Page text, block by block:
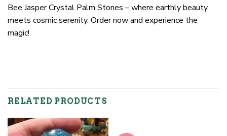
Bee Jasper Crystal Palm Stones – where earthly beauty
meets cosmic serenity. Order now and experience the
magic!
RELATED PRODUCTS